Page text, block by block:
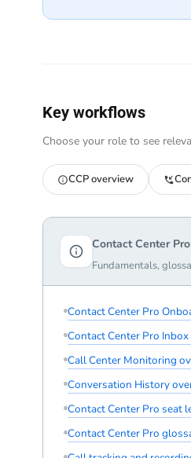
Key workflows
Choose your role to see
CCP overview
Contact Center
Fundamentals,
Contact Center Pro
Contact Center Pro
Call Center Monitoring
Conversation History
Contact Center Pro seat
Contact Center Pro